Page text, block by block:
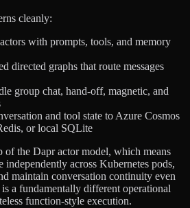
cleanly:
with prompts, tools, and memory
directed graphs that route messages
group chat, hand-off, magnetic, and
and tool state to Azure Cosmos
or local SQLite
the Dapr actor model, which means
independently across Kubernetes pods,
maintain conversation continuity even
a fundamentally different operational
function-style execution.